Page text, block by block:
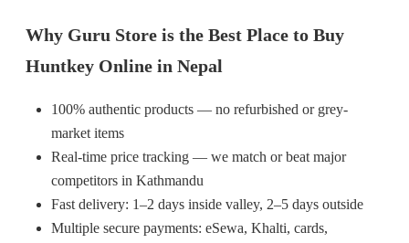
Why Guru Store is the Best Place to Buy
Huntkey Online in Nepal
100% authentic products — no refurbished or grey-
market items
Real-time price tracking — we match or beat major
competitors in Kathmandu
Fast delivery: 1–2 days inside valley, 2–5 days outside
Multiple secure payments: eSewa, Khalti, cards,